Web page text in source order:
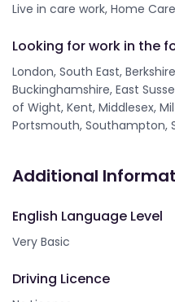
Live in care work, Home Care
Looking for work in the
London, South East,
Buckinghamshire, East
of Wight, Kent, Middlesex,
Portsmouth, Southampton,
Additional
English Language Level
Very Basic
Driving Licence